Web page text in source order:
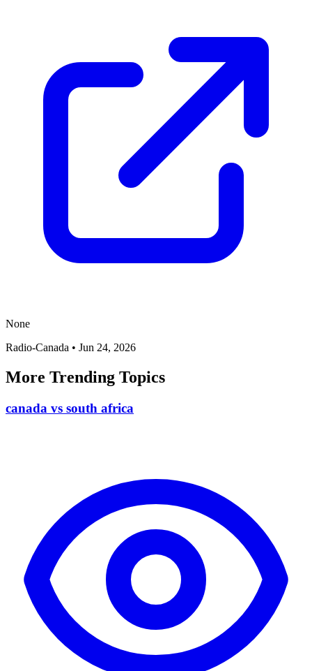
None
Radio-Canada • Jun 24, 2026
More Trending Topics
canada vs south africa